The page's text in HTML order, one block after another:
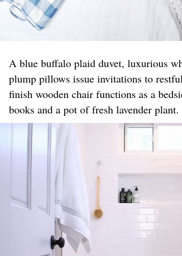
A blue buffalo plaid duvet, luxurious
plump pillows issue invitations to
finish wooden chair functions as a
books and a pot of fresh lavender plant.